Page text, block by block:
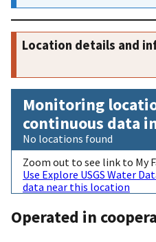
Location details and
Monitoring
continuous data
No locations found
Zoom out to see link to My
Use Explore USGS Water
data near this location
Operated in